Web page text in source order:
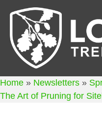
Home » Newsletters »
The Art of Pruning for